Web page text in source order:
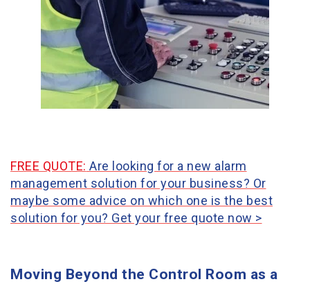
FREE QUOTE: Are looking for a new alarm
management solution for your business? Or
maybe some advice on which one is the best
solution for you? Get your free quote now >
Moving Beyond the Control Room as a